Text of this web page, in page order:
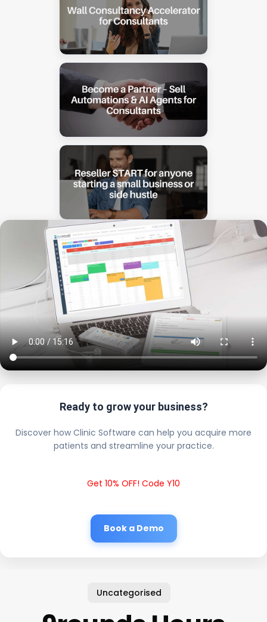
Ready to grow your business?
Discover how Clinic Software can help you acquire more
patients and streamline your practice.
Get 10% OFF! Code Y10
Book a Demo
Uncategorised